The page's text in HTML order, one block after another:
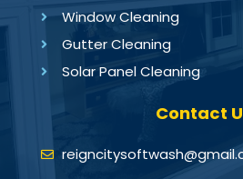
Window Cleaning
Gutter Cleaning
Solar Panel Cleaning
Contact